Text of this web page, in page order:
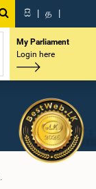
සි | த |
My Parliament
Login here